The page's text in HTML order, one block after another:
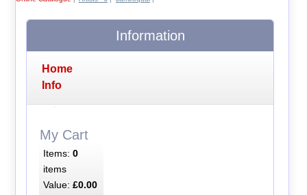
Information
Home
Info
My Cart
Items: 0
items
Value: £0.00